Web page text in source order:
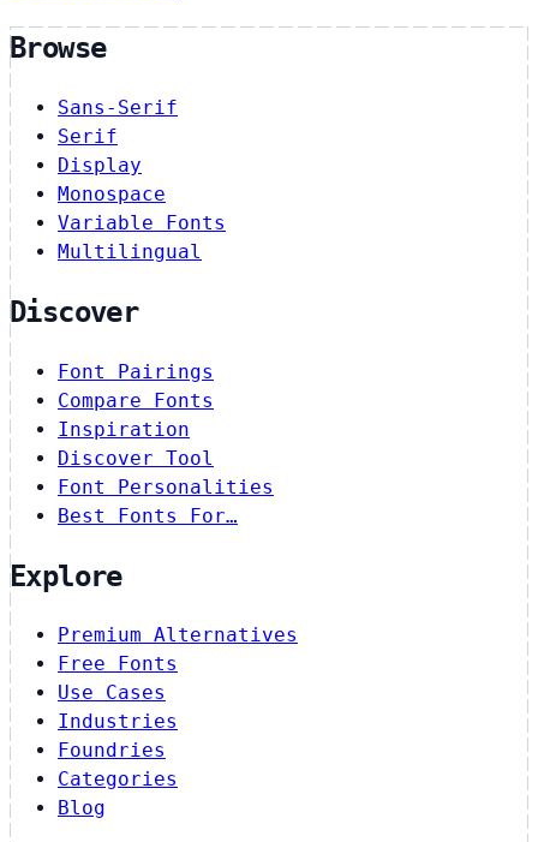
Browse
Sans-Serif
Serif
Display
Monospace
Variable Fonts
Multilingual
Discover
Font Pairings
Compare Fonts
Inspiration
Discover Tool
Font Personalities
Best Fonts For…
Explore
Premium Alternatives
Free Fonts
Use Cases
Industries
Foundries
Categories
Blog